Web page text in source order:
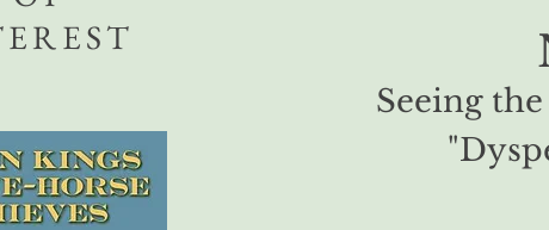
Seeing